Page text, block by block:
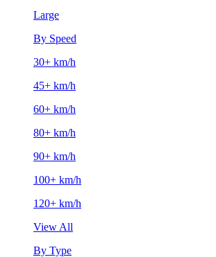
Large
By Speed
30+ km/h
45+ km/h
60+ km/h
80+ km/h
90+ km/h
100+ km/h
120+ km/h
View All
By Type